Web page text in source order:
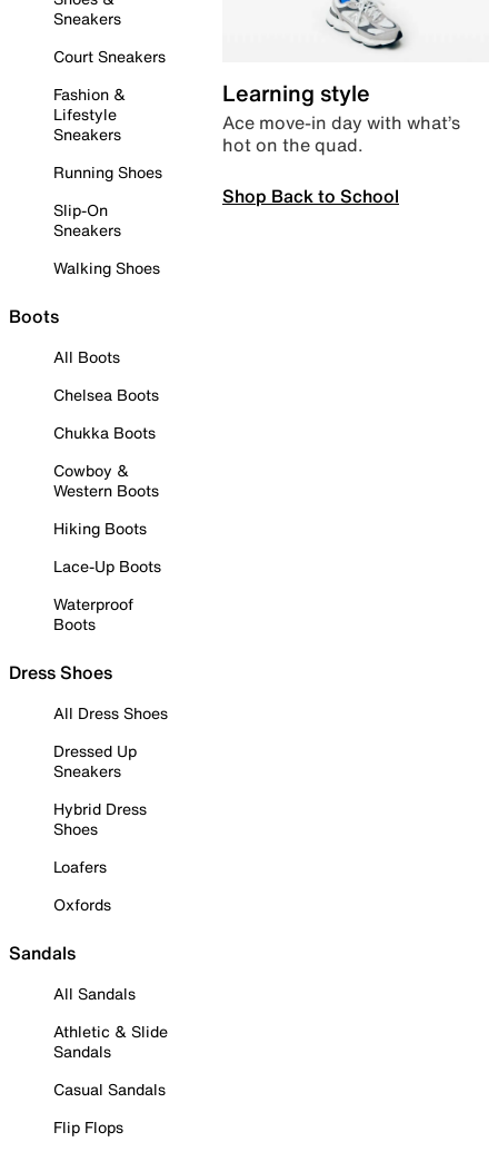
Sneakers
Court Sneakers
Fashion &
Lifestyle
Sneakers
Running Shoes
Slip-On
Sneakers
Walking Shoes
Boots
All Boots
Chelsea Boots
Chukka Boots
Cowboy &
Western Boots
Hiking Boots
Lace-Up Boots
Waterproof
Boots
Dress Shoes
All Dress Shoes
Dressed Up
Sneakers
Hybrid Dress
Shoes
Loafers
Oxfords
Sandals
All Sandals
Athletic & Slide
Sandals
Casual Sandals
Flip Flops
Learning style
Ace move-in day with what’s
hot on the quad.
Shop Back to School